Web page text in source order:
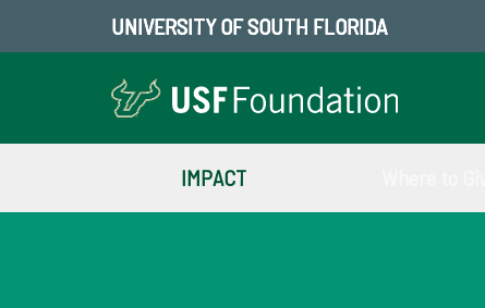
UNIVERSITY OF SOUTH FLORIDA
IMPACT